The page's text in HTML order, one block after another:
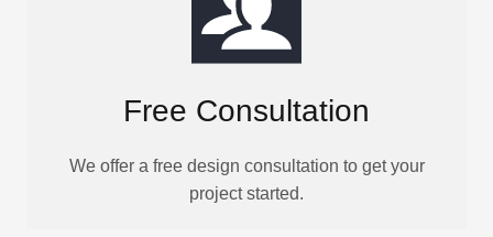
Free Consultation
We offer a free design consultation to get your
project started.